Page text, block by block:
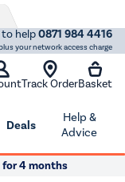
to help0871 984 4416
your network access charge
Track OrderBasket
Deals
Help &
Advice
4 months